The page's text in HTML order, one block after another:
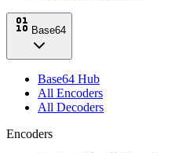
Base64
Base64 Hub
All Encoders
All Decoders
Encoders